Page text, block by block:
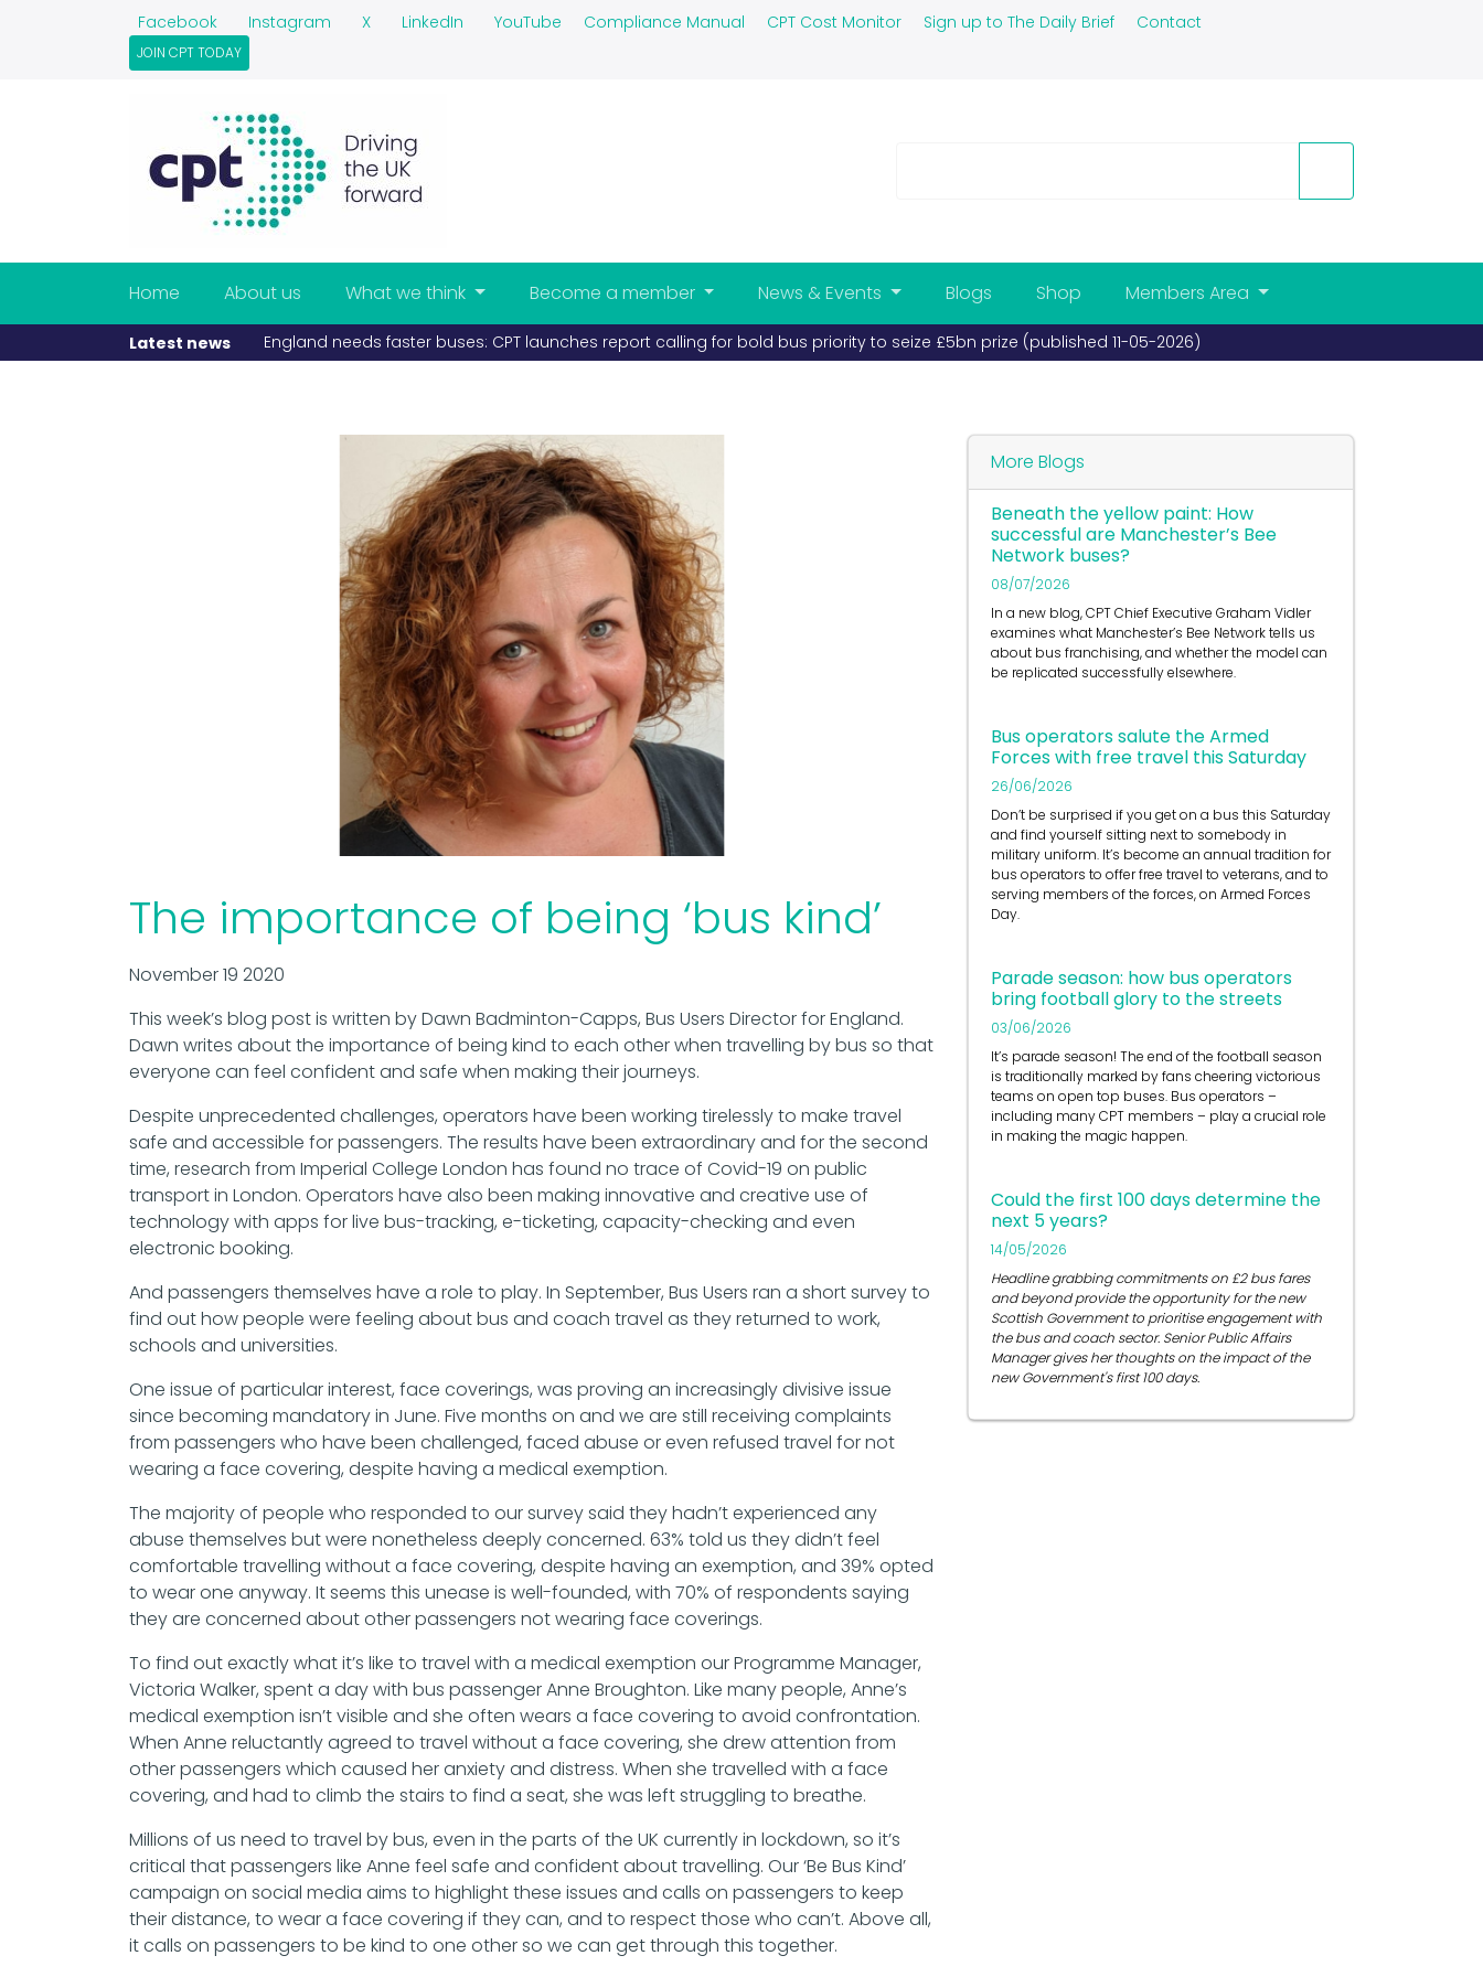
Facebook Instagram X LinkedIn YouTube Compliance Manual CPT Cost Monitor Sign up to The Daily Brief Contact
JOIN CPT TODAY
Home About us What we think Become a member News & Events Blogs Shop Members Area
Latest news England needs faster buses: CPT launches report calling for bold bus priority to seize £5bn prize (published 11-05-2026)
The importance of being ‘bus kind’
November 19 2020
This week’s blog post is written by Dawn Badminton-Capps, Bus Users Director for England.
Dawn writes about the importance of being kind to each other when travelling by bus so that
everyone can feel confident and safe when making their journeys.
Despite unprecedented challenges, operators have been working tirelessly to make travel
safe and accessible for passengers. The results have been extraordinary and for the second
time, research from Imperial College London has found no trace of Covid-19 on public
transport in London. Operators have also been making innovative and creative use of
technology with apps for live bus-tracking, e-ticketing, capacity-checking and even
electronic booking.
And passengers themselves have a role to play. In September, Bus Users ran a short survey to
find out how people were feeling about bus and coach travel as they returned to work,
schools and universities.
One issue of particular interest, face coverings, was proving an increasingly divisive issue
since becoming mandatory in June. Five months on and we are still receiving complaints
from passengers who have been challenged, faced abuse or even refused travel for not
wearing a face covering, despite having a medical exemption.
The majority of people who responded to our survey said they hadn’t experienced any
abuse themselves but were nonetheless deeply concerned. 63% told us they didn’t feel
comfortable travelling without a face covering, despite having an exemption, and 39% opted
to wear one anyway. It seems this unease is well-founded, with 70% of respondents saying
they are concerned about other passengers not wearing face coverings.
To find out exactly what it’s like to travel with a medical exemption our Programme Manager,
Victoria Walker, spent a day with bus passenger Anne Broughton. Like many people, Anne’s
medical exemption isn’t visible and she often wears a face covering to avoid confrontation.
When Anne reluctantly agreed to travel without a face covering, she drew attention from
other passengers which caused her anxiety and distress. When she travelled with a face
covering, and had to climb the stairs to find a seat, she was left struggling to breathe.
Millions of us need to travel by bus, even in the parts of the UK currently in lockdown, so it’s
critical that passengers like Anne feel safe and confident about travelling. Our ‘Be Bus Kind’
campaign on social media aims to highlight these issues and calls on passengers to keep
their distance, to wear a face covering if they can, and to respect those who can’t. Above all,
it calls on passengers to be kind to one other so we can get through this together.
More Blogs
Beneath the yellow paint: How
successful are Manchester’s Bee
Network buses?
08/07/2026
In a new blog, CPT Chief Executive Graham Vidler
examines what Manchester’s Bee Network tells us
about bus franchising, and whether the model can
be replicated successfully elsewhere.
Bus operators salute the Armed
Forces with free travel this Saturday
26/06/2026
Don’t be surprised if you get on a bus this Saturday
and find yourself sitting next to somebody in
military uniform. It’s become an annual tradition for
bus operators to offer free travel to veterans, and to
serving members of the forces, on Armed Forces
Day.
Parade season: how bus operators
bring football glory to the streets
03/06/2026
It’s parade season! The end of the football season
is traditionally marked by fans cheering victorious
teams on open top buses. Bus operators –
including many CPT members – play a crucial role
in making the magic happen.
Could the first 100 days determine the
next 5 years?
14/05/2026
Headline grabbing commitments on £2 bus fares
and beyond provide the opportunity for the new
Scottish Government to prioritise engagement with
the bus and coach sector. Senior Public Affairs
Manager gives her thoughts on the impact of the
new Government's first 100 days.